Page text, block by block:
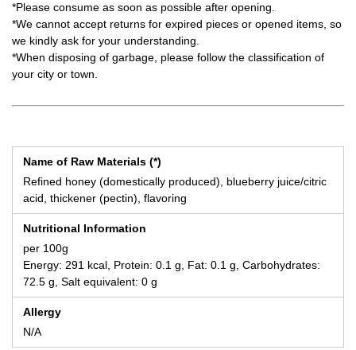
*Please consume as soon as possible after opening.
*We cannot accept returns for expired pieces or opened items, so
we kindly ask for your understanding.
*When disposing of garbage, please follow the classification of
your city or town.
Name of Raw Materials (*)
Refined honey (domestically produced), blueberry juice/citric
acid, thickener (pectin), flavoring
Nutritional Information
per 100g
Energy: 291 kcal, Protein: 0.1 g, Fat: 0.1 g, Carbohydrates:
72.5 g, Salt equivalent: 0 g
Allergy
N/A